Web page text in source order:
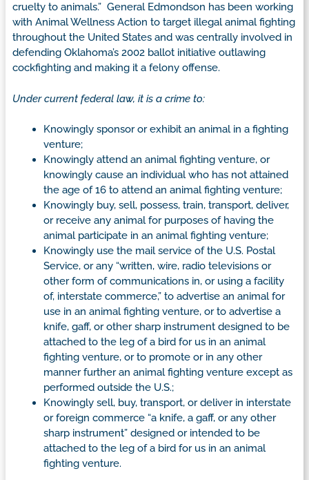
cruelty to animals.” General Edmondson has been working
with Animal Wellness Action to target illegal animal fighting
throughout the United States and was centrally involved in
defending Oklahoma’s 2002 ballot initiative outlawing
cockfighting and making it a felony offense.
Under current federal law, it is a crime to:
Knowingly sponsor or exhibit an animal in a fighting
venture;
Knowingly attend an animal fighting venture, or
knowingly cause an individual who has not attained
the age of 16 to attend an animal fighting venture;
Knowingly buy, sell, possess, train, transport, deliver,
or receive any animal for purposes of having the
animal participate in an animal fighting venture;
Knowingly use the mail service of the U.S. Postal
Service, or any “written, wire, radio televisions or
other form of communications in, or using a facility
of, interstate commerce,” to advertise an animal for
use in an animal fighting venture, or to advertise a
knife, gaff, or other sharp instrument designed to be
attached to the leg of a bird for us in an animal
fighting venture, or to promote or in any other
manner further an animal fighting venture except as
performed outside the U.S.;
Knowingly sell, buy, transport, or deliver in interstate
or foreign commerce “a knife, a gaff, or any other
sharp instrument” designed or intended to be
attached to the leg of a bird for us in an animal
fighting venture.